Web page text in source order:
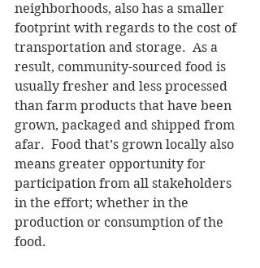
neighborhoods, also has a smaller
footprint with regards to the cost of
transportation and storage.  As a
result, community-sourced food is
usually fresher and less processed
than farm products that have been
grown, packaged and shipped from
afar.  Food that’s grown locally also
means greater opportunity for
participation from all stakeholders
in the effort; whether in the
production or consumption of the
food.